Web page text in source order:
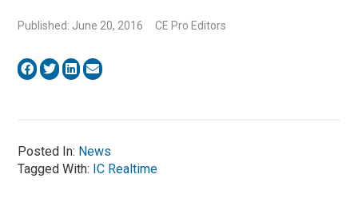
Published: June 20, 2016 CE Pro Editors
Posted In: News
Tagged With: IC Realtime